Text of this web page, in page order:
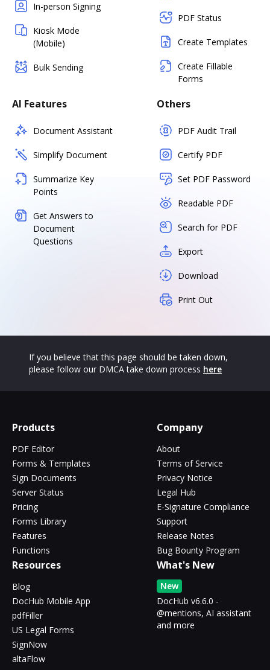
In-person Signing
Kiosk Mode
(Mobile)
Bulk Sending
PDF Status
Create Templates
Create Fillable
Forms
AI Features
Document Assistant
Simplify Document
Summarize Key
Points
Get Answers to
Document
Questions
Others
PDF Audit Trail
Certify PDF
Set PDF Password
Readable PDF
Search for PDF
Export
Download
Print Out
If you believe that this page should be taken down,
please follow our DMCA take down process here
Products
PDF Editor
Forms & Templates
Sign Documents
Server Status
Pricing
Forms Library
Features
Functions
Company
About
Terms of Service
Privacy Notice
Legal Hub
E-Signature Compliance
Support
Release Notes
Bug Bounty Program
Resources
Blog
DocHub Mobile App
pdfFiller
US Legal Forms
SignNow
altaFlow
What's New
New
DocHub v6.6.0 -
@mentions, AI assistant
and more